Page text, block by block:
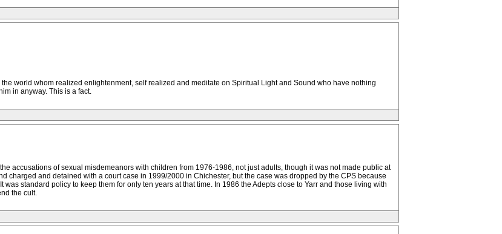
world whom realized enlightenment, self realized and meditate on Spiritual Light and Sound who have nothing
in anyway. This is a fact.
accusations of sexual misdemeanors with children from 1976-1986, not just adults, though it was not made public at
charged and detained with a court case in 1999/2000 in Chichester, but the case was dropped by the CPS because
standard policy to keep them for only ten years at that time. In 1986 the Adepts close to Yarr and those living with
the cult.